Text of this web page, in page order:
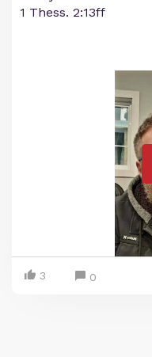
1 Thess. 2:13ff
3 0